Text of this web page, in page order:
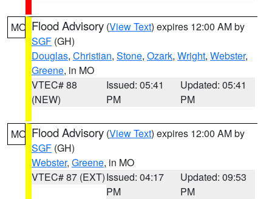
MO Flood Advisory (View Text) expires 12:00 AM by
SGF (GH)
Douglas, Christian, Stone, Ozark, Wright, Webster,
Greene, in MO
VTEC# 88
(NEW)
Issued: 05:41
PM
Updated: 05:41
PM
MO Flood Advisory (View Text) expires 12:00 AM by
SGF (GH)
Webster, Greene, in MO
VTEC# 87 (EXT)Issued: 04:17
PM
Updated: 09:53
PM